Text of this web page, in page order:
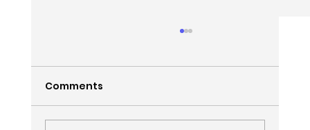
Comments